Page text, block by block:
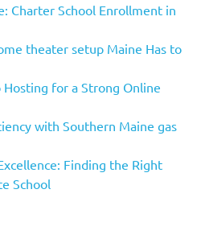
Charter School Enrollment in
theater setup Maine Has to
Hosting for a Strong Online
with Southern Maine gas
Finding the Right
School